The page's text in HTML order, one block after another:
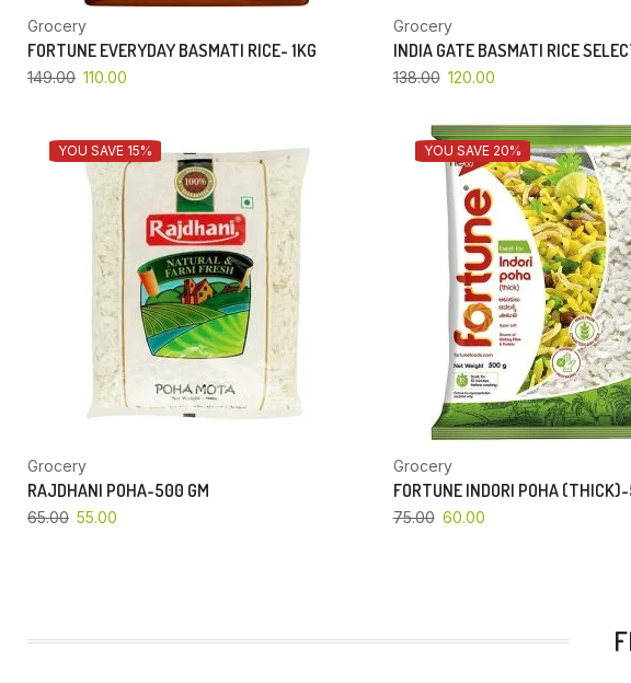
Grocery
FORTUNE EVERYDAY BASMATI RICE- 1KG
149.00 110.00
Grocery
INDIA GATE BASMATI RICE
138.00 120.00
YOU SAVE 15%
Grocery
RAJDHANI POHA-500 GM
65.00 55.00
YOU SAVE 20%
Grocery
FORTUNE INDORI POHA
75.00 60.00